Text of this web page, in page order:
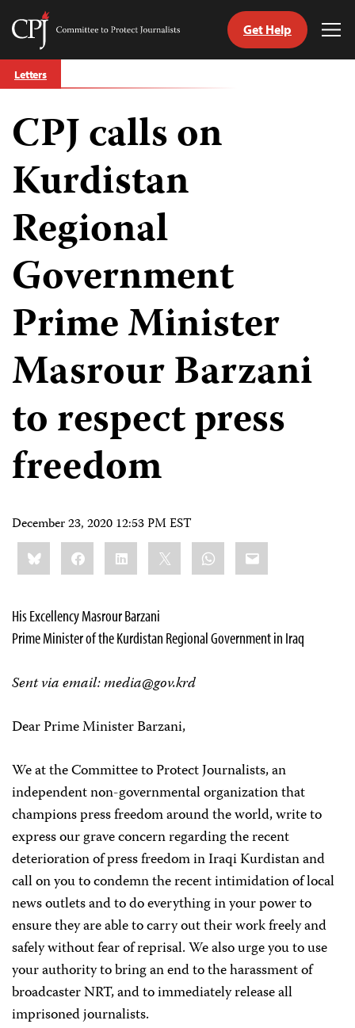
Skip
to
Committee
Journalists
Get Help
Letters
CPJ calls on
Kurdistan
Regional
Government
Prime Minister
Masrour Barzani
to respect press
freedom
December 23, 2020 12:53 PM EST
Share
this:BlueskyFacebookLinkedIn WhatsApp
Email
His Excellency Masrour Barzani
Prime Minister of the Kurdistan Regional Government in Iraq
Sent via email:media@gov.krd
Dear Prime Minister Barzani,
We at the Committee to Protect Journalists, an
independent non-governmental organization that
champions press freedom around the world, write to
express our grave concern regarding the recent
deterioration of press freedom in Iraqi Kurdistan and
call on you to condemn the recent intimidation of local
news outlets and to do everything in your power to
ensure they are able to carry out their work freely and
safely without fear of reprisal. We also urge you to use
your authority to bring an end to the harassment of
broadcaster NRT, and to immediately release all
imprisoned journalists.